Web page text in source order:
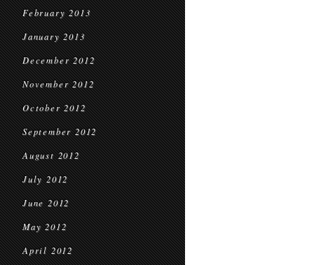
February 2013
January 2013
December 2012
November 2012
October 2012
September 2012
August 2012
July 2012
June 2012
May 2012
April 2012